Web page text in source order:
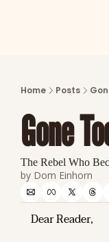
Home Posts
Gone
The Rebel Who
by Dom Einhorn
Dear Reader,